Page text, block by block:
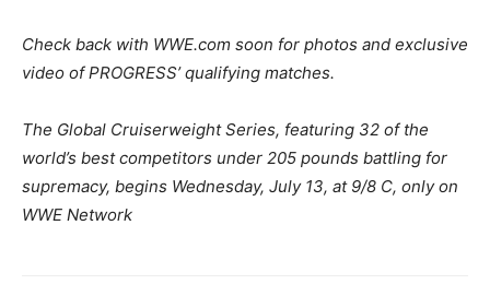
Check back with WWE.com soon for photos and exclusive
video of PROGRESS’ qualifying matches.
The Global Cruiserweight Series, featuring 32 of the
world’s best competitors under 205 pounds battling for
supremacy, begins Wednesday, July 13, at 9/8 C, only on
WWE Network